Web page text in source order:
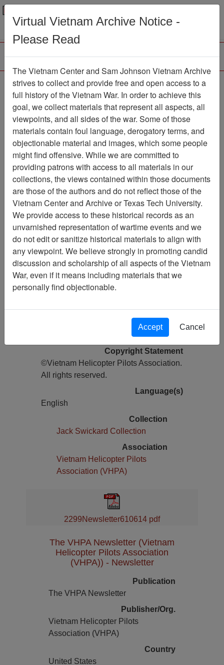
Menu
The VHPA Newsletter
Newsletter
Item Number:
2299Newsletter610614
Citation PermaLink
Vietnam Center and Sam Johnson
Vietnam Archive
Previous Page
The VHPA Newsletter
Pages
16
Media Type
Newsletter
Information removed from digital
Physical Location
Copyright Statement
©Vietnam Helicopter Pilots Association.
All rights reserved.
Language(s)
English
Collection
Jack Swickard Collection
Association
Vietnam Helicopter Pilots
Association (VHPA)
2299Newsletter610614 pdf
The VHPA Newsletter (Vietnam
Helicopter Pilots Association
(VHPA)) - Newsletter
Publication
The VHPA Newsletter
Publisher/Org.
Vietnam Helicopter Pilots
Association (VHPA)
Country
United States
Virtual Vietnam Archive Notice -
Please Read
The Vietnam Center and Sam Johnson Vietnam Archive
strives to collect and provide free and open access to a
full history of the Vietnam War. In order to achieve this
goal, we collect materials that represent all aspects, all
viewpoints, and all sides of the war. Some of those
materials contain foul language, derogatory terms, and
objectionable material and images, which some people
might find offensive. While we are committed to
providing patrons with access to all materials in our
collections, the views contained within those documents
are those of the authors and do not reflect those of the
Vietnam Center and Archive or Texas Tech University.
We provide access to these historical records as an
unvarnished representation of wartime events and we
do not edit or sanitize historical materials to align with
any viewpoint. We believe strongly in promoting candid
discussion and scholarship of all aspects of the Vietnam
War, even if it means including materials that we
personally find objectionable.
Accept Cancel